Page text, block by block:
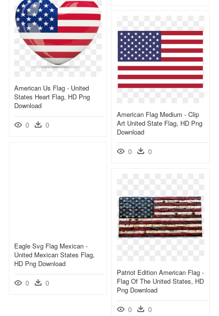
American Us Flag - United
States Heart Flag, HD Png
Download
0 0
American Flag Medium - Clip
Art United State Flag, HD Png
Download
0 0
Eagle Svg Flag Mexican -
United Mexican States Flag,
HD Png Download
0 0
Patriot Edition American Flag -
Flag Of The United States, HD
Png Download
0 0